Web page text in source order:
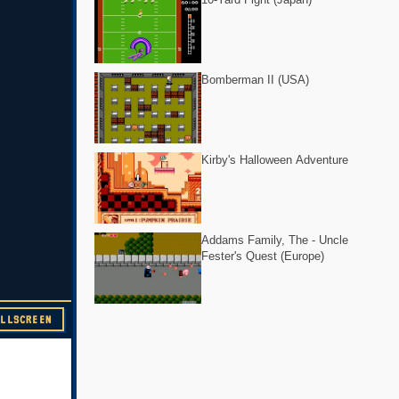
Bomberman II (USA)
Kirby's Halloween Adventure
Addams Family, The - Uncle
Fester's Quest (Europe)